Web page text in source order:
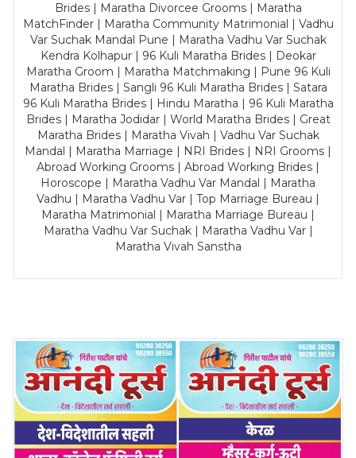
Brides | Maratha Divorcee Grooms | Maratha
MatchFinder | Maratha Community Matrimonial | Vadhu
Var Suchak Mandal Pune | Maratha Vadhu Var Suchak
Kendra Kolhapur | 96 Kuli Maratha Brides | Deokar
Maratha Groom | Maratha Matchmaking | Pune 96 Kuli
Maratha Brides | Sangli 96 Kuli Maratha Brides | Satara
96 Kuli Maratha Brides | Hindu Maratha | 96 Kuli Maratha
Brides | Maratha Jodidar | World Maratha Brides | Great
Maratha Brides | Maratha Vivah | Vadhu Var Suchak
Mandal | Maratha Marriage | NRI Brides | NRI Grooms |
Abroad Working Grooms | Abroad Working Brides |
Horoscope | Maratha Vadhu Var Mandal | Maratha
Vadhu | Maratha Vadhu Var | Top Marriage Bureau |
Maratha Matrimonial | Maratha Marriage Bureau |
Maratha Vadhu Var Suchak | Maratha Vadhu Var |
Maratha Vivah Sanstha